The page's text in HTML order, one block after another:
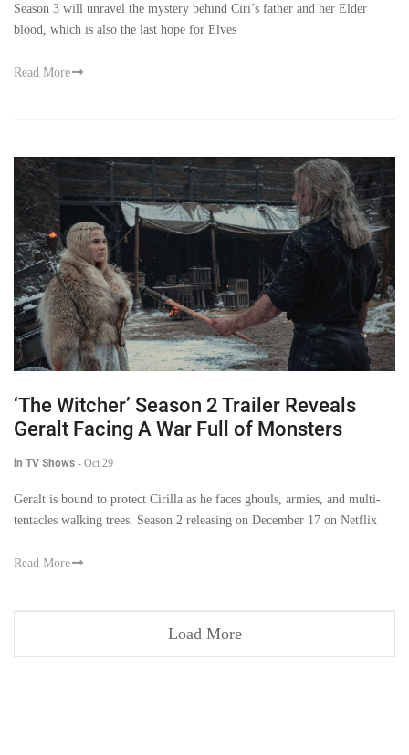
Season 3 will unravel the mystery behind Ciri’s father and her Elder
blood, which is also the last hope for Elves
Read More
‘The Witcher’ Season 2 Trailer Reveals
Geralt Facing A War Full of Monsters
in TV Shows - Oct 29
Geralt is bound to protect Cirilla as he faces ghouls, armies, and multi-
tentacles walking trees. Season 2 releasing on December 17 on Netflix
Read More
Load More